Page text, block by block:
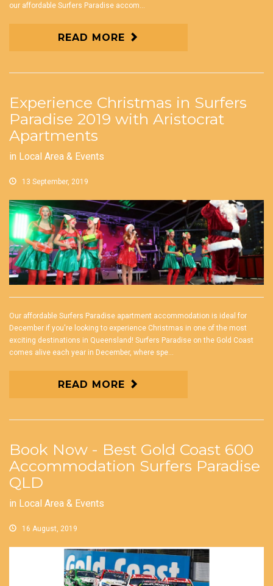
our affordable Surfers Paradise accom...
READ MORE
Experience Christmas in Surfers
Paradise 2019 with Aristocrat
Apartments
in Local Area & Events
13 September, 2019
Our affordable Surfers Paradise apartment accommodation is ideal for
December if you're looking to experience Christmas in one of the most
exciting destinations in Queensland! Surfers Paradise on the Gold Coast
comes alive each year in December, where spe...
READ MORE
Book Now - Best Gold Coast 600
Accommodation Surfers Paradise
QLD
in Local Area & Events
16 August, 2019